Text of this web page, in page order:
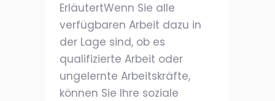
ErläutertWenn Sie alle
verfügbaren Arbeit dazu in
der Lage sind, ob es
qualifizierte Arbeit oder
ungelernte Arbeitskräfte,
können Sie Ihre soziale